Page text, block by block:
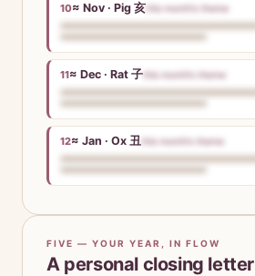
10≈ Nov · Pig 亥 this month’s theme
11≈ Dec · Rat 子 this month’s theme
12≈ Jan · Ox 丑 this month’s theme
FIVE — YOUR YEAR, IN FLOW
A personal closing letter